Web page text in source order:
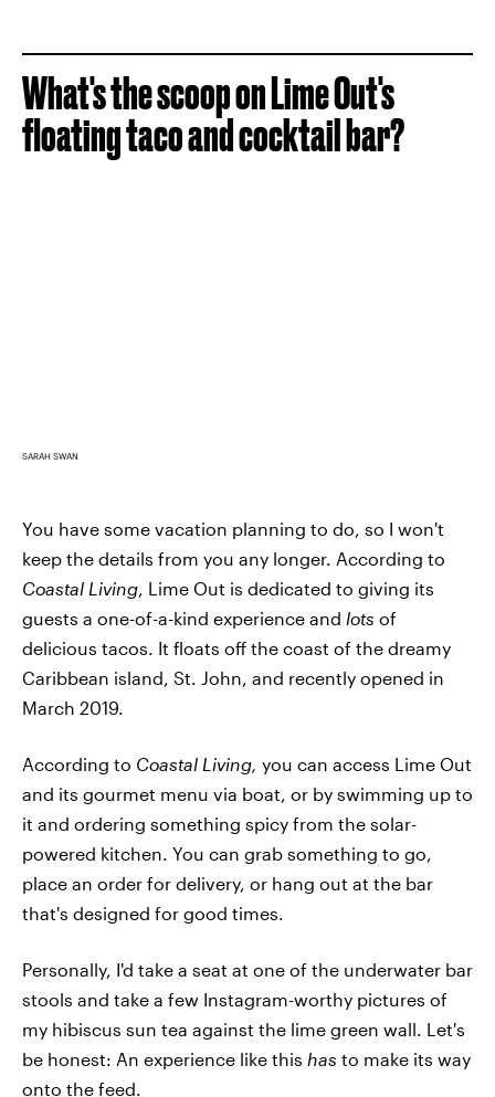
What's the scoop on Lime Out's
floating taco and cocktail bar?
SARAH SWAN
You have some vacation planning to do, so I won't
keep the details from you any longer. According to
Coastal Living, Lime Out is dedicated to giving its
guests a one-of-a-kind experience and lots of
delicious tacos. It floats off the coast of the dreamy
Caribbean island, St. John, and recently opened in
March 2019.
According to Coastal Living, you can access Lime Out
and its gourmet menu via boat, or by swimming up to
it and ordering something spicy from the solar-
powered kitchen. You can grab something to go,
place an order for delivery, or hang out at the bar
that's designed for good times.
Personally, I'd take a seat at one of the underwater bar
stools and take a few Instagram-worthy pictures of
my hibiscus sun tea against the lime green wall. Let's
be honest: An experience like this has to make its way
onto the feed.